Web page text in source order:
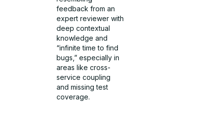
feedback from an
expert reviewer with
deep contextual
knowledge and
“infinite time to find
bugs,” especially in
areas like cross-
service coupling
and missing test
coverage.